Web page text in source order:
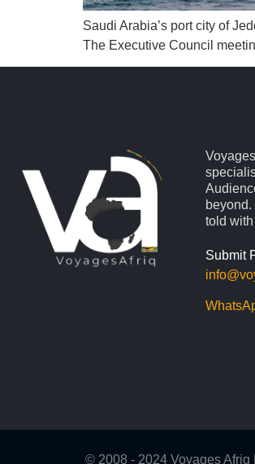
Saudi Arabia’s port city of
The Executive Council
told
Submit
© 2008 - 2024 Voyages